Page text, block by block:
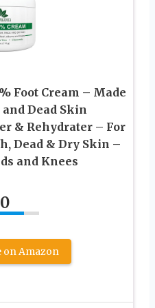
Foot Cream – Made
Dead Skin
& Rehydrater – For
Dead & Dry Skin –
and Knees
on Amazon